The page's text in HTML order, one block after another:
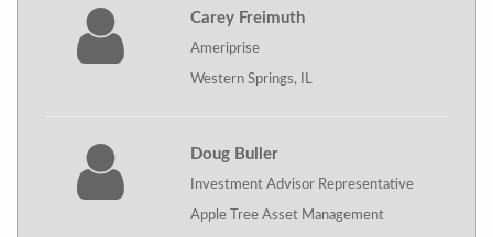
Carey Freimuth
Ameriprise
Western Springs, IL
Doug Buller
Investment Advisor Representative
Apple Tree Asset Management